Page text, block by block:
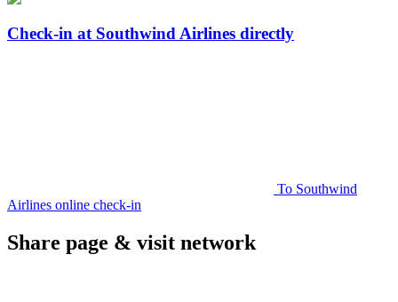
Check-in at Southwind Airlines directly
To Southwind
Airlines online check-in
Share page & visit network